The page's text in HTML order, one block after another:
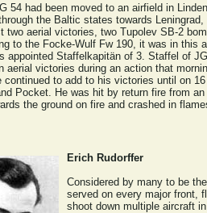
54 had been moved to an airfield in
the Baltic states towards
two aerial victories, two Tupolev SB-2
to the Focke-Wulf Fw 190, it was in
appointed Staffelkapitän of 3. Staffel of
aerial victories during an action that
continued to add to his victories until on
Pocket. He was hit by return fire from
the ground on fire and crashed in
Erich Rudorffer
Considered by many to be
served on every major front,
shoot down multiple aircraft